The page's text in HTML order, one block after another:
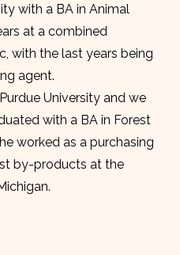
with a BA in Animal
at a combined
with the last years being
agent.
University and we
with a BA in Forest
worked as a purchasing
by-products at the